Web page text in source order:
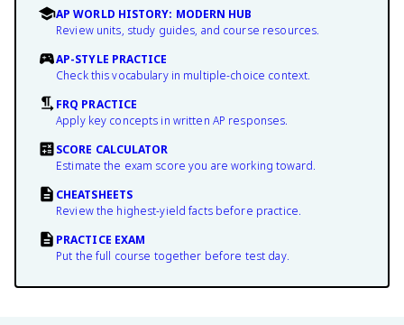
AP WORLD HISTORY: MODERN HUB
Review units, study guides, and course resources.
AP-STYLE PRACTICE
Check this vocabulary in multiple-choice context.
FRQ PRACTICE
Apply key concepts in written AP responses.
SCORE CALCULATOR
Estimate the exam score you are working toward.
CHEATSHEETS
Review the highest-yield facts before practice.
PRACTICE EXAM
Put the full course together before test day.